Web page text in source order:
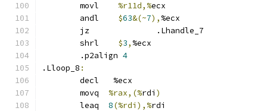
%r11d,%ecx
	andl
$63&(~7), %ecx
	jz 		.Lhandle_7
$3, %ecx
	.p2align
4
.Lloop_8 :
	decl   %ecx
	movq
%rax,(%rdi )
	leaq
8(%rdi),%rdi